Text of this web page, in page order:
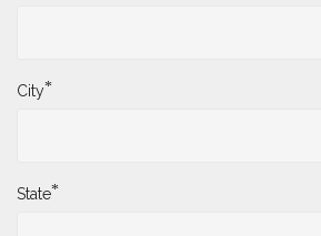
City*
State*